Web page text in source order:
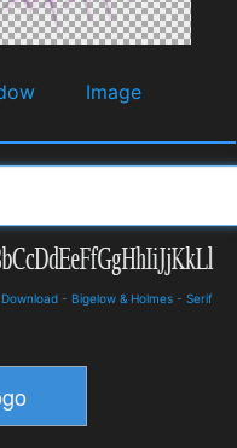
Image
- Bigelow & Holmes - Serif